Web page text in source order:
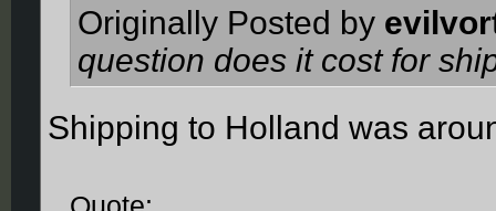
Originally Posted by
question does it cost for
Shipping to Holland was